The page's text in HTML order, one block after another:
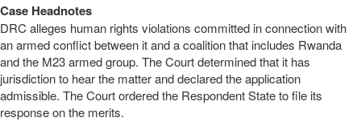
Case Headnotes
DRC alleges human rights violations committed in connection with
an armed conflict between it and a coalition that includes Rwanda
and the M23 armed group. The Court determined that it has
jurisdiction to hear the matter and declared the application
admissible. The Court ordered the Respondent State to file its
response on the merits.